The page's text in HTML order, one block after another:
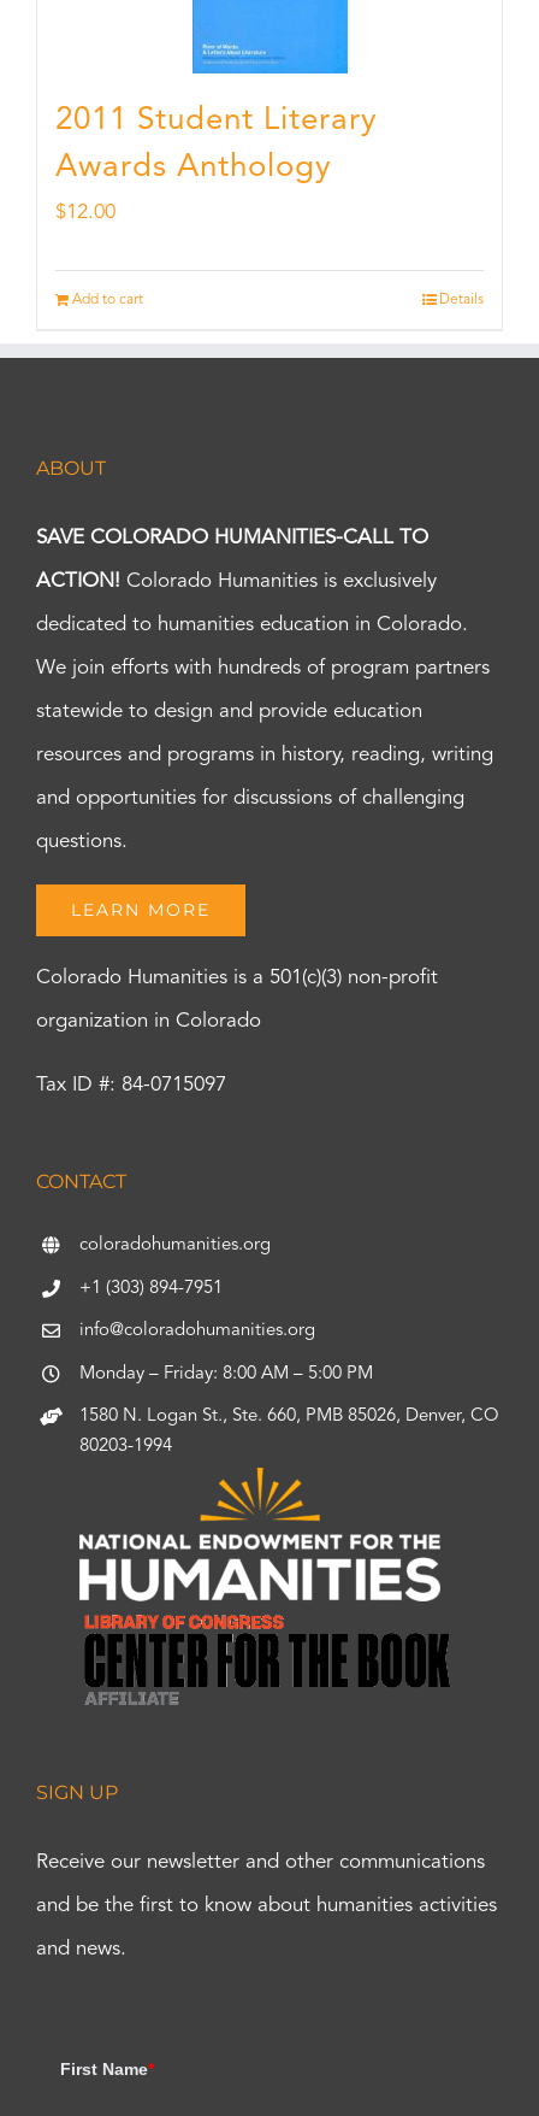
2011 Student Literary
Awards Anthology
$12.00
Add to cart Details
ABOUT
SAVE COLORADO HUMANITIES-CALL TO
ACTION! Colorado Humanities is exclusively
dedicated to humanities education in Colorado.
We join efforts with hundreds of program partners
statewide to design and provide education
resources and programs in history, reading, writing
and opportunities for discussions of challenging
questions.
LEARN MORE
Colorado Humanities is a 501(c)(3) non-profit
organization in Colorado
Tax ID #: 84-0715097
CONTACT
coloradohumanities.org
+1 (303) 894-7951
info@coloradohumanities.org
Monday – Friday: 8:00 AM – 5:00 PM
1580 N. Logan St., Ste. 660, PMB 85026, Denver, CO
80203-1994
SIGN UP
Receive our newsletter and other communications
and be the first to know about humanities activities
and news.
First Name*